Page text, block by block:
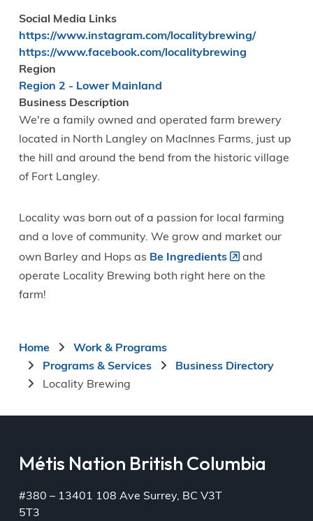
Social Media Links
https://www.instagram.com/localitybrewing/
https://www.facebook.com/localitybrewing
Region
Region 2 - Lower Mainland
Business Description
We're a family owned and operated farm brewery
located in North Langley on MacInnes Farms, just up
the hill and around the bend from the historic village
of Fort Langley.
Locality was born out of a passion for local farming
and a love of community. We grow and market our
own Barley and Hops as Be Ingredients
and
operate Locality Brewing both right here on the
farm!
Breadcrumb
Home
Work & Programs
Programs & Services
Business Directory
Locality Brewing
Métis Nation British Columbia
#380 – 13401 108 Ave Surrey, BC V3T
5T3